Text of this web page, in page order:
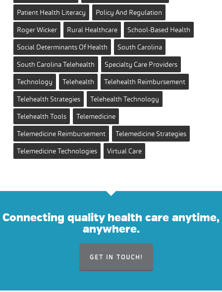
Patient Health Literacy
Policy And Regulation
Roger Wicker
Rural Healthcare
School-Based Health
Social Determinants Of Health
South Carolina
South Carolina Telehealth
Specialty Care Providers
Technology
Telehealth
Telehealth Reimbursement
Telehealth Strategies
Telehealth Technology
Telehealth Tools
Telemedicine
Telemedicine Reimbursement
Telemedicine Strategies
Telemedicine Technologies
Virtual Care
Connecting quality health care anytime,
anywhere.
GET IN TOUCH!